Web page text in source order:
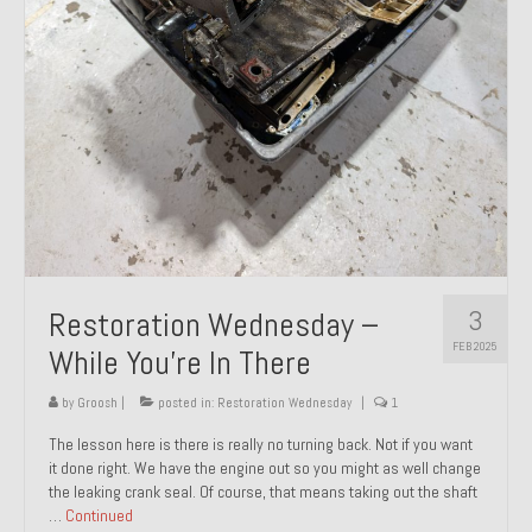
About and Contact
To Groosh.com
3
FEB 2025
Restoration Wednesday –
While You’re In There
by Groosh posted in: Restoration Wednesday 1
The lesson here is there is really no turning back. Not if you want
it done right. We have the engine out so you might as well change
the leaking crank seal. Of course, that means taking out the shaft
… Continued